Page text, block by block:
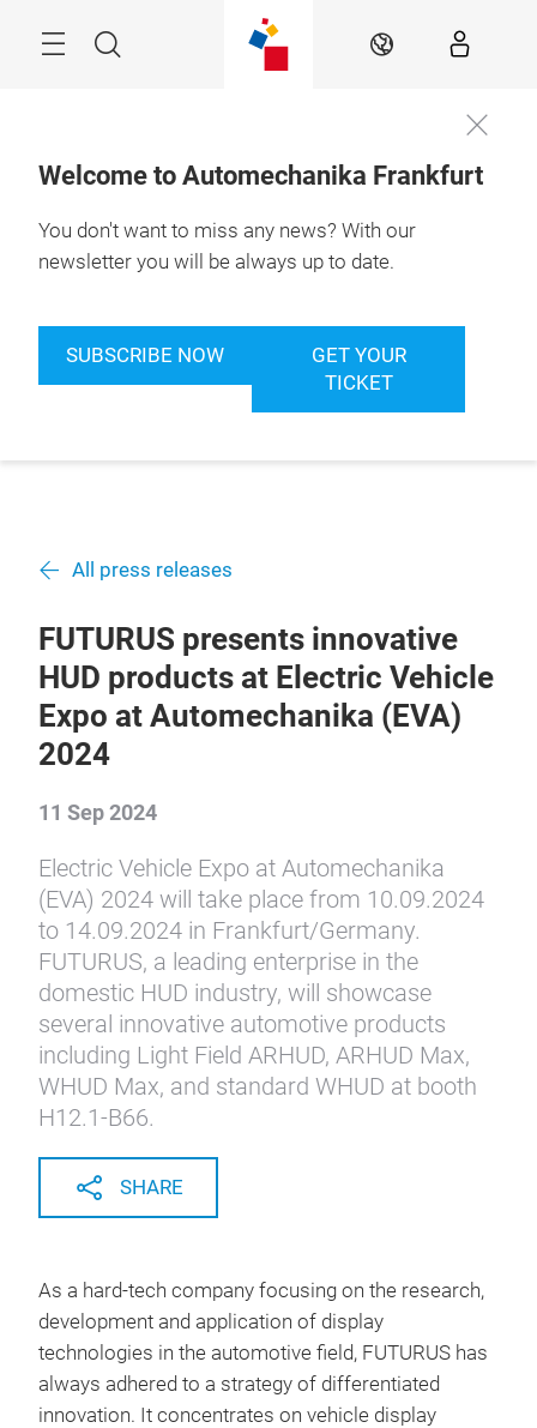
Search EN
Welcome to Automechanika Frankfurt
You don't want to miss any news? With our
newsletter you will be always up to date.
SUBSCRIBE NOW
GET YOUR
TICKET
All press releases
FUTURUS presents innovative
HUD products at Electric Vehicle
Expo at Automechanika (EVA)
2024
11 Sep 2024
Electric Vehicle Expo at Automechanika
(EVA) 2024 will take place from 10.09.2024
to 14.09.2024 in Frankfurt/Germany.
FUTURUS, a leading enterprise in the
domestic HUD industry, will showcase
several innovative automotive products
including Light Field ARHUD, ARHUD Max,
WHUD Max, and standard WHUD at booth
H12.1-B66.
SHARE
As a hard-tech company focusing on the research,
development and application of display
technologies in the automotive field, FUTURUS has
always adhered to a strategy of differentiated
innovation. It concentrates on vehicle display